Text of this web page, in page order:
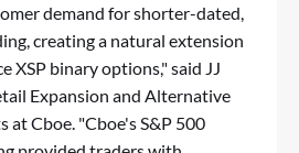
demand for shorter-dated,
creating a natural extension
XSP binary options," said JJ
Expansion and Alternative
at Cboe. "Cboe's S&P 500